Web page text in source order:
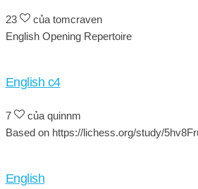
23
của tomcraven
English Opening Repertoire
English c4
7
của quinnm
Based on https://lichess.org/study/
English